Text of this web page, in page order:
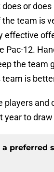
or does
team is
effective
Pac-12.
the team
team is
players and
year to
a preferred